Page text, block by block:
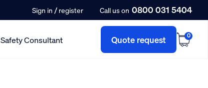
Sign in / register Call us on 0800 031 5404
Safety Consultant Quote request 0